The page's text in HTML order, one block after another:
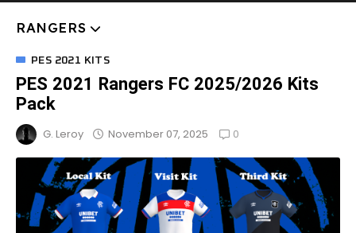
RANGERS
PES 2021 KITS
PES 2021 Rangers FC 2025/2026 Kits
Pack
G. Leroy November 07, 2025 0